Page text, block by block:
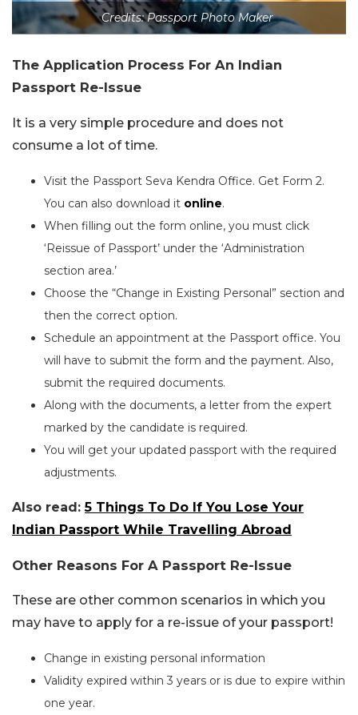
Credits: Passport Photo Maker
The Application Process For An Indian
Passport Re-Issue
It is a very simple procedure and does not
consume a lot of time.
Visit the Passport Seva Kendra Office. Get Form 2.
You can also download it online.
When filling out the form online, you must click
‘Reissue of Passport’ under the ‘Administration
section area.’
Choose the “Change in Existing Personal” section and
then the correct option.
Schedule an appointment at the Passport office. You
will have to submit the form and the payment. Also,
submit the required documents.
Along with the documents, a letter from the expert
marked by the candidate is required.
You will get your updated passport with the required
adjustments.
Also read:5 Things To Do If You Lose Your
Indian Passport While Travelling Abroad
Other Reasons For A Passport Re-Issue
These are other common scenarios in which you
may have to apply for a re-issue of your passport!
Change in existing personal information
Validity expired within 3 years or is due to expire within
one year.